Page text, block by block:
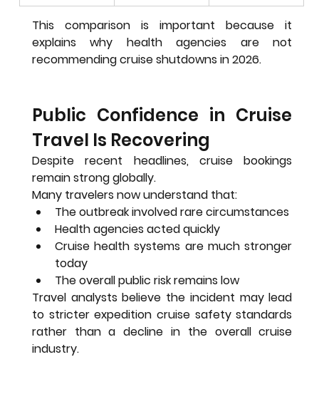
This comparison is important because it
explains why health agencies are not
recommending cruise shutdowns in 2026.
Public Confidence in Cruise
Travel Is Recovering
Despite recent headlines, cruise bookings
remain strong globally.
Many travelers now understand that:
The outbreak involved rare circumstances
Health agencies acted quickly
Cruise health systems are much stronger
today
The overall public risk remains low
Travel analysts believe the incident may lead
to stricter expedition cruise safety standards
rather than a decline in the overall cruise
industry.